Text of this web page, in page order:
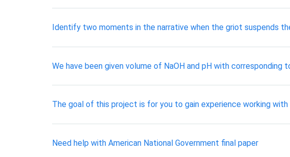
Identify two moments in the narrative when the griot suspends
We have been given volume of NaOH and pH with corresponding
The goal of this project is for you to gain experience working
Need help with American National Government final paper